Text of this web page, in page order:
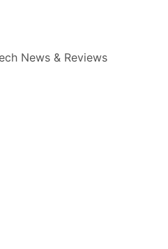
News & Reviews